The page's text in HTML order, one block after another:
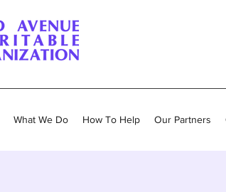
What We Do How To Help Our Partners